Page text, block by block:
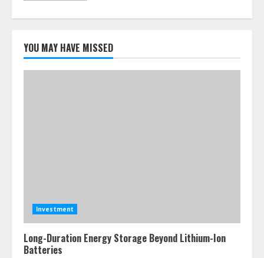
YOU MAY HAVE MISSED
Investment
Long-Duration Energy Storage Beyond Lithium-Ion
Batteries